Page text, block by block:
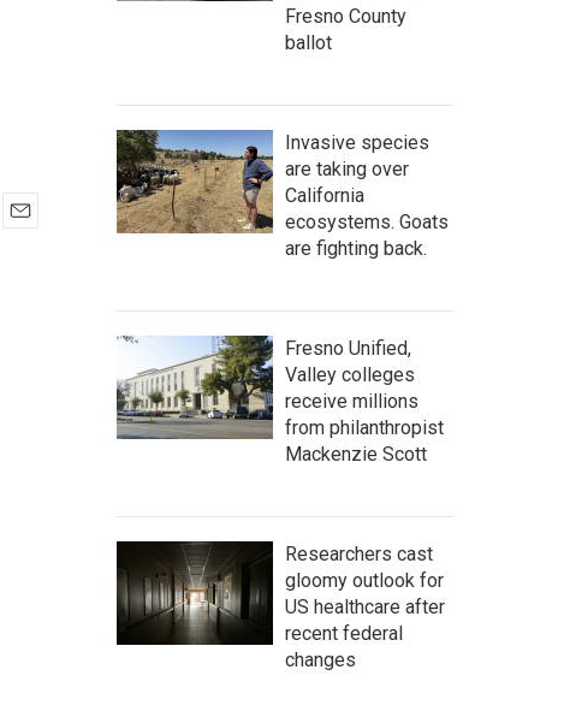
Fresno County
ballot
Invasive species
are taking over
California
ecosystems. Goats
are fighting back.
Fresno Unified,
Valley colleges
receive millions
from philanthropist
Mackenzie Scott
Researchers cast
gloomy outlook for
US healthcare after
recent federal
changes